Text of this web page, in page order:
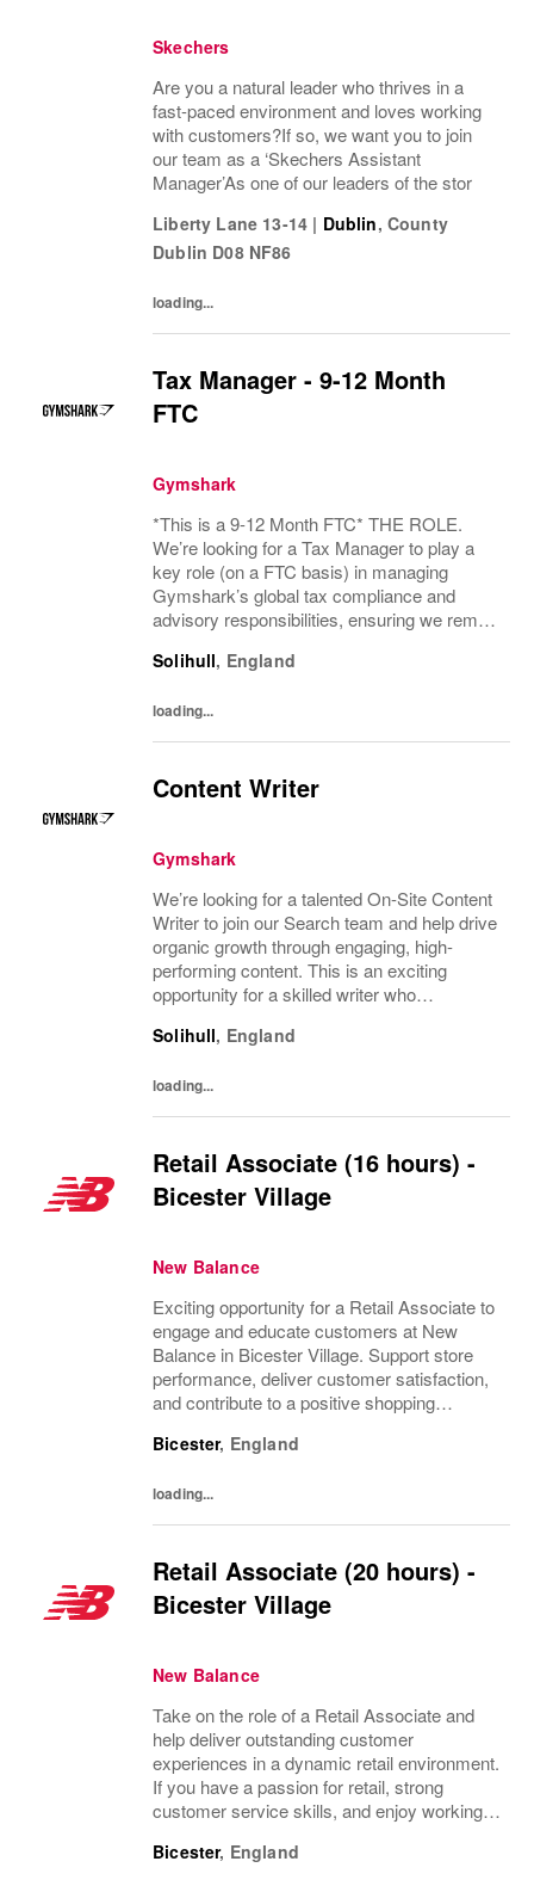
Skechers
Are you a natural leader who thrives in a
fast-paced environment and loves working
with customers?If so, we want you to join
our team as a ‘Skechers Assistant
Manager’As one of our leaders of the stor
Liberty Lane 13-14 | Dublin, County
Dublin D08 NF86
loading...
Tax Manager - 9-12 Month
FTC
Gymshark
*This is a 9-12 Month FTC* THE ROLE.
We’re looking for a Tax Manager to play a
key role (on a FTC basis) in managing
Gymshark’s global tax compliance and
advisory responsibilities, ensuring we remain
from both financial and reputational risk. This
Solihull, England
loading...
Content Writer
Gymshark
We’re looking for a talented On-Site Content
Writer to join our Search team and help drive
organic growth through engaging, high-
performing content. This is an exciting
opportunity for a skilled writer who
only resonates with audiences but also
Solihull, England
loading...
Retail Associate (16 hours) -
Bicester Village
New Balance
Exciting opportunity for a Retail Associate to
engage and educate customers at New
Balance in Bicester Village. Support store
performance, deliver customer satisfaction,
and contribute to a positive shopping
passion for retail, strong customer service...
Bicester, England
loading...
Retail Associate (20 hours) -
Bicester Village
New Balance
Take on the role of a Retail Associate and
help deliver outstanding customer
experiences in a dynamic retail environment.
If you have a passion for retail, strong
customer service skills, and enjoy working
career with a leading brand. Flexible hours...
Bicester, England